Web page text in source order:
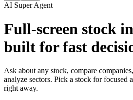
AI Super Agent
Full-screen stock
built for fast
Ask about any stock, compare
analyze sectors. Pick a stock for focused
right away.